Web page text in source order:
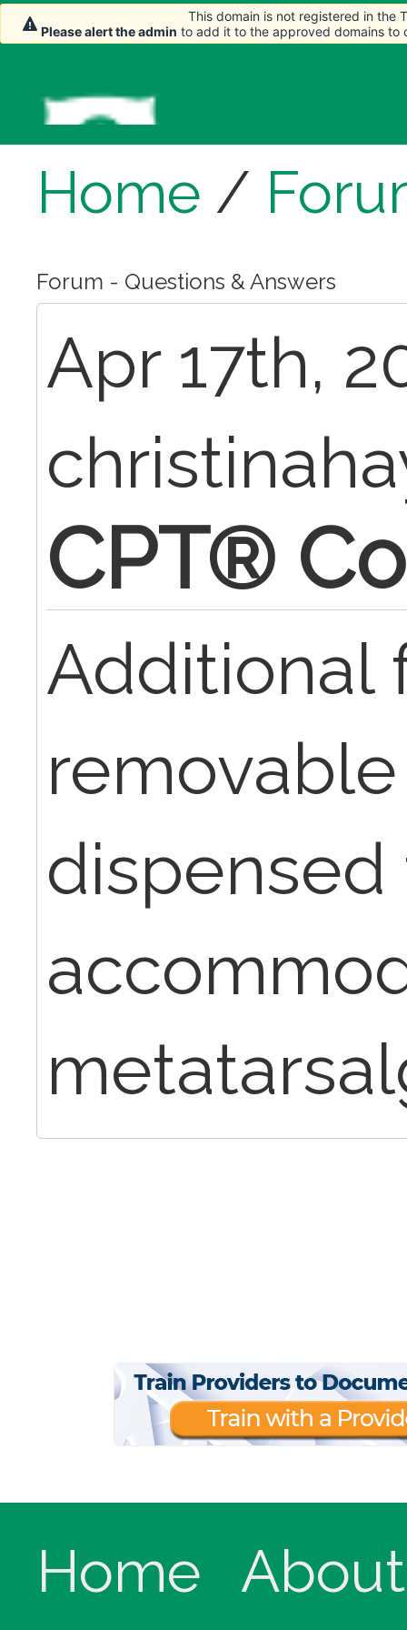
Home /
Forum - Questions & Answers
Apr 17th,
CPT®
Additional
dispensed
Home
About
This domain is not registered in the
Please alert the admin to add it to the approved domains to